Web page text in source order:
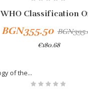
WHO Classification
BGN355.50
€180.68